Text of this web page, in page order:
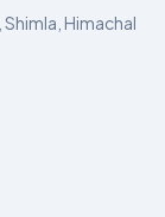
Himachal